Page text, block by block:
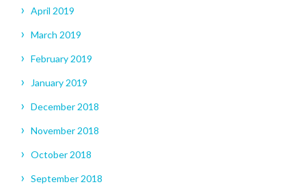
April 2019
March 2019
February 2019
January 2019
December 2018
November 2018
October 2018
September 2018